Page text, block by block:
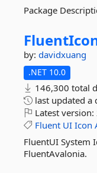
Package
by: davidxuang
.NET 10.0
146,300 total
last updated a
Latest version:
Fluent UI Icon
FluentUI System
FluentAvalonia.